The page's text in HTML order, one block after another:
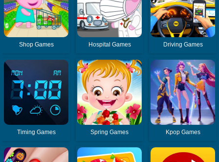
Shop Games Hospital Games Driving Games
Timing Games Spring Games Kpop Games